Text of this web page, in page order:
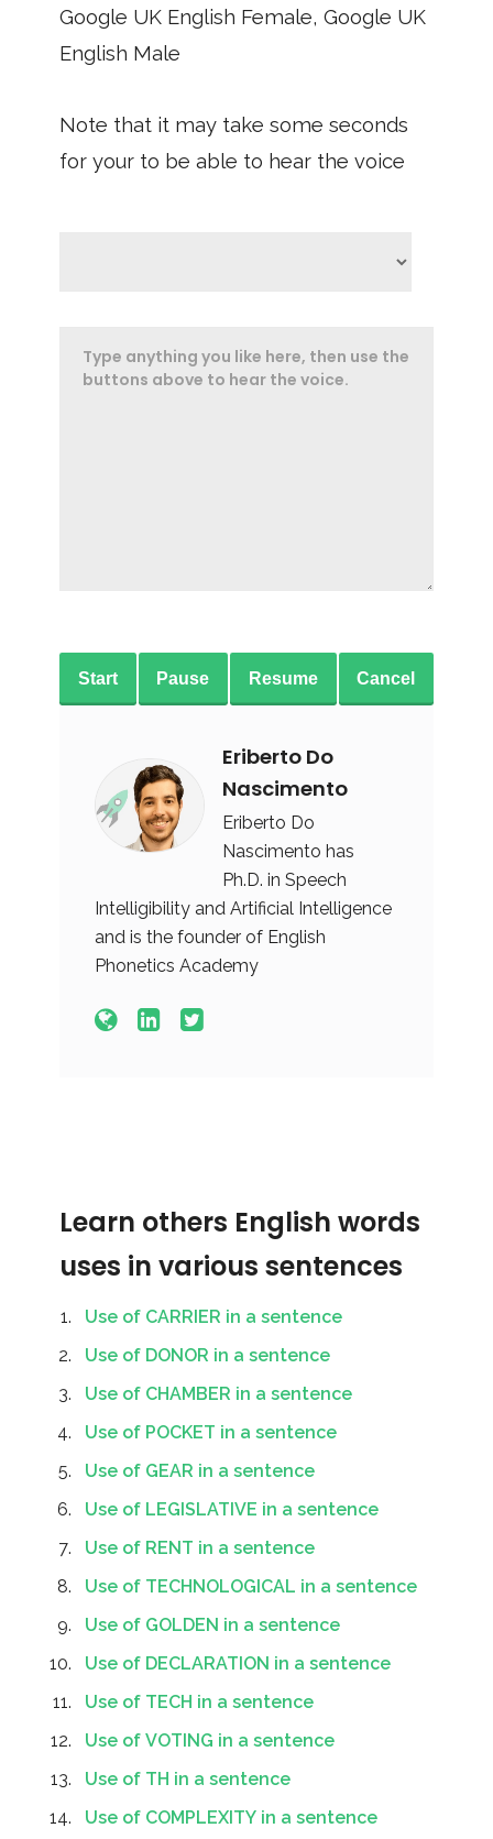
Google UK English Female, Google UK
English Male
Note that it may take some seconds
for your to be able to hear the voice
Start Pause Resume Cancel
Eriberto Do
Nascimento
Eriberto Do
Nascimento has
Ph.D. in Speech
Intelligibility and Artificial Intelligence
and is the founder of English
Phonetics Academy
Learn others English words
uses in various sentences
Use of CARRIER in a sentence
Use of DONOR in a sentence
Use of CHAMBER in a sentence
Use of POCKET in a sentence
Use of GEAR in a sentence
Use of LEGISLATIVE in a sentence
Use of RENT in a sentence
Use of TECHNOLOGICAL in a sentence
Use of GOLDEN in a sentence
Use of DECLARATION in a sentence
Use of TECH in a sentence
Use of VOTING in a sentence
Use of TH in a sentence
Use of COMPLEXITY in a sentence